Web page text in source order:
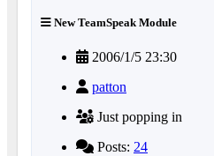
New TeamSpeak Module
2006/1/5 23:30
patton
Just popping in
Posts: 24